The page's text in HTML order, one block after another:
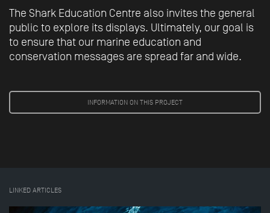
The Shark Education Centre also invites the general
public to explore its displays. Ultimately, our goal is
to ensure that our marine education and
conservation messages are spread far and wide.
INFORMATION ON THIS PROJECT
LINKED ARTICLES